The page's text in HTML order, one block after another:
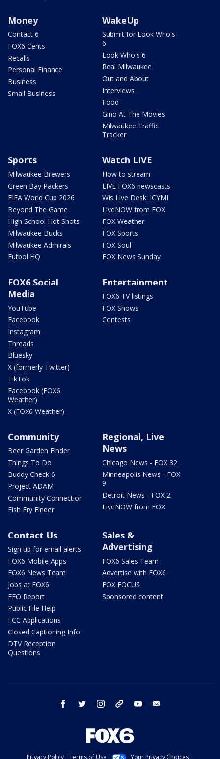
Money
Contact 6
FOX6 Cents
Recalls
Personal Finance
Business
Small Business
WakeUp
Submit for Look Who's
6
Look Who's 6
Real Milwaukee
Out and About
Interviews
Food
Gino At The Movies
Milwaukee Traffic
Tracker
Sports
Milwaukee Brewers
Green Bay Packers
FIFA World Cup 2026
Beyond The Game
High School Hot Shots
Milwaukee Bucks
Milwaukee Admirals
Futbol HQ
Watch LIVE
How to stream
LIVE FOX6 newscasts
Wis Live Desk: ICYMI
LiveNOW from FOX
FOX Weather
FOX Sports
FOX Soul
FOX News Sunday
FOX6 Social
Media
YouTube
Facebook
Instagram
Threads
Bluesky
X (formerly Twitter)
TikTok
Facebook (FOX6
Weather)
X (FOX6 Weather)
Entertainment
FOX6 TV listings
FOX Shows
Contests
Community
Beer Garden Finder
Things To Do
Buddy Check 6
Project ADAM
Community Connection
Fish Fry Finder
Regional, Live
News
Chicago News - FOX 32
Minneapolis News - FOX
9
Detroit News - FOX 2
LiveNOW from FOX
Contact Us
Sign up for email alerts
FOX6 Mobile Apps
FOX6 News Team
Jobs at FOX6
EEO Report
Public File Help
FCC Applications
Closed Captioning Info
DTV Reception
Questions
Sales &
Advertising
FOX6 Sales Team
Advertise with FOX6
FOX FOCUS
Sponsored content
facebook twitter instagram threads youtube
Privacy Policy Terms of Use Your Privacy Choices